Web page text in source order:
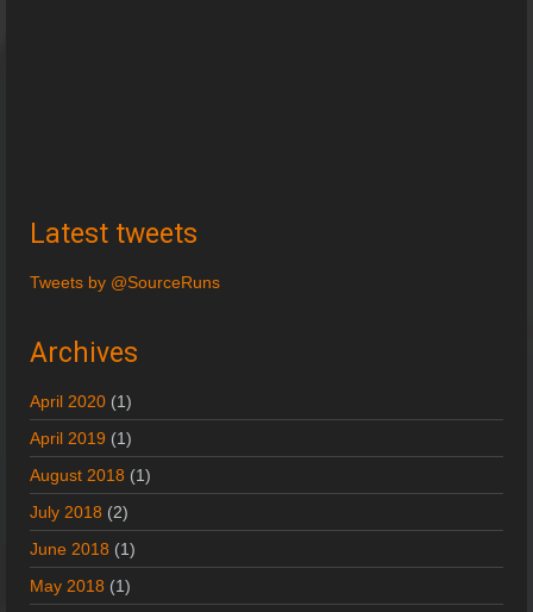
Latest tweets
Tweets by @SourceRuns
Archives
April 2020 (1)
April 2019 (1)
August 2018 (1)
July 2018 (2)
June 2018 (1)
May 2018 (1)